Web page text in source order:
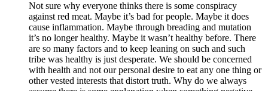
Not sure why everyone thinks there is some conspiracy
against red meat. Maybe it’s bad for people. Maybe it does
cause inflammation. Maybe through breading and mutation
it’s no longer healthy. Maybe it wasn’t healthy before. There
are so many factors and to keep leaning on such and such
tribe was healthy is just desperate. We should be concerned
with health and not our personal desire to eat any one thing or
other vested interests that distort truth. Why do we always